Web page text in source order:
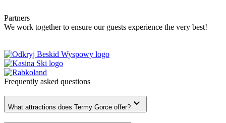
Partners
We work together to ensure our guests experience the very best!
Frequently asked questions
What attractions does Termy Gorce offer?